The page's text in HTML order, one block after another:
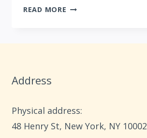
READ MORE
MINUTES
Address
Physical address:
​48 Henry St, New York, NY 10002